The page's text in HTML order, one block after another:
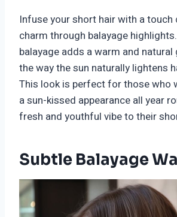
Infuse your short hair with a
charm through balayage
balayage adds a warm and
the way the sun naturally lightens
This look is perfect for those who
a sun-kissed appearance all year
fresh and youthful vibe to their
Subtle Balayage